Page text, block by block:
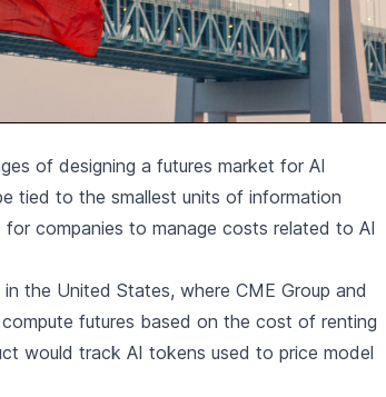
of designing a futures market for AI
tied to the smallest units of information
companies to manage costs related to AI
the United States, where CME Group and
futures based on the cost of renting
would track AI tokens used to price model